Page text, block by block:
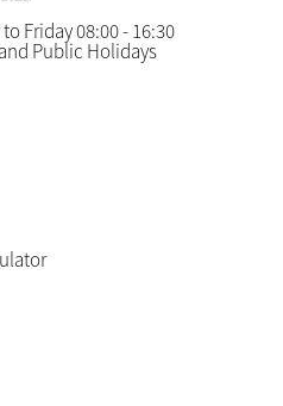
Friday 08:00 - 16:30
Public Holidays